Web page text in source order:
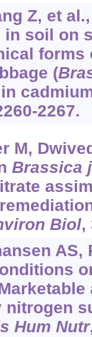
Z, et
soil on
forms
(
2267.
M,
Brassica
Biol,
AS,
nitrogen
Hum Nutr